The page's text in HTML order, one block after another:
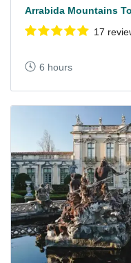
Arrabida Mountains
17
6 hours